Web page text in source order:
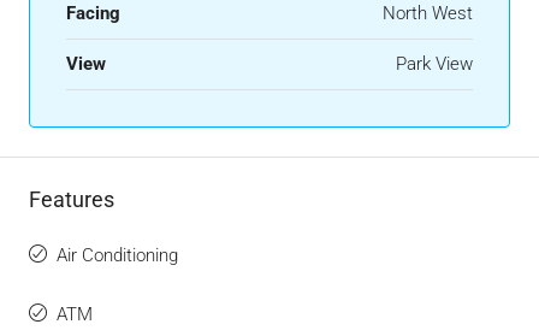
Facing North West
View Park View
Features
Air Conditioning
ATM